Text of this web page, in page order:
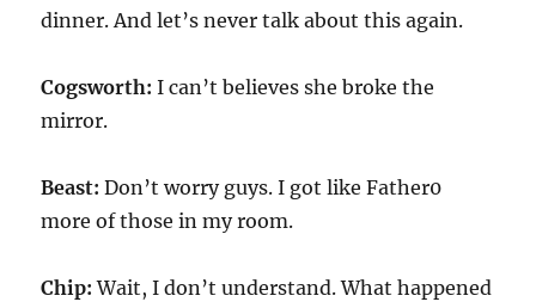
dinner. And let’s never talk about this again.
Cogsworth:I can’t believes she broke the
mirror.
Beast: Don’t worry guys. I got like Father0
more of those in my room.
Chip:Wait, I don’t understand. What happened